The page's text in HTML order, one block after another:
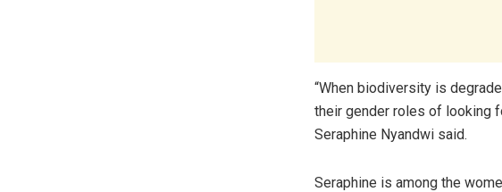
“When biodiversity is
their gender roles of looking
Seraphine Nyandwi said.
Seraphine is among the